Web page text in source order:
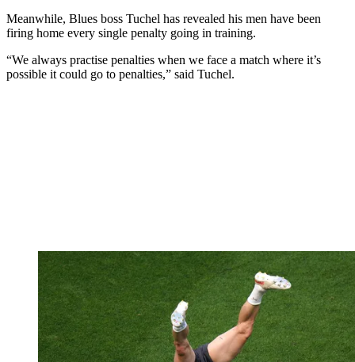
Meanwhile, Blues boss Tuchel has revealed his men have been
firing home every single penalty going in training.
“We always practise penalties when we face a match where it’s
possible it could go to penalties,” said Tuchel.